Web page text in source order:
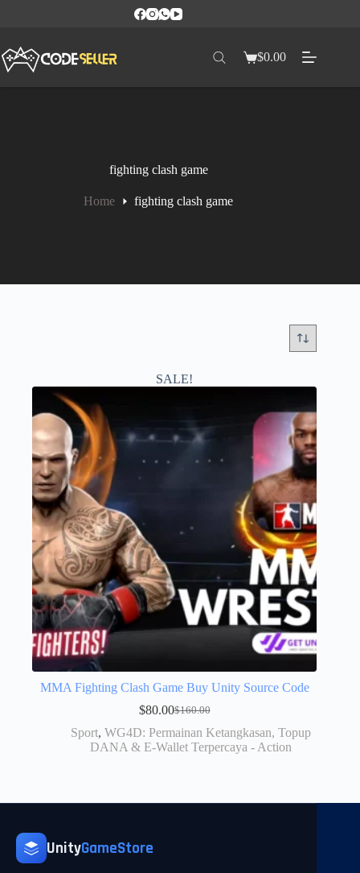
$0.00
fighting clash game
Home fighting clash game
SALE!
MMA Fighting Clash Game Buy Unity Source Code
$160.00
$80.00
Sport, WG4D: Permainan Ketangkasan, Topup
DANA & E-Wallet Terpercaya - Action
UnityGameStore